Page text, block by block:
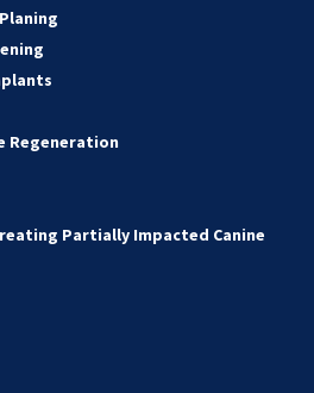
Regeneration
Partially Impacted Canine